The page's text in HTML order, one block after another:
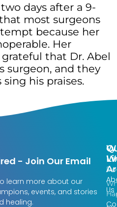
days after a 9-
most surgeons
because her
Her
that Dr. Abel
surgeon, and they
his praises.
Us
- Join Our Email
learn more about our
events, and stories
healing.